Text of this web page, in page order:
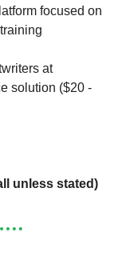
focused on
at
solution ($20 -
unless stated)